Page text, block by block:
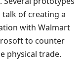
of creating a
with Walmart
to counter
physical trade.